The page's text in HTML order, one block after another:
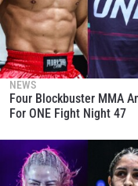
NEWS
Four Blockbuster MMA
For ONE Fight Night 47